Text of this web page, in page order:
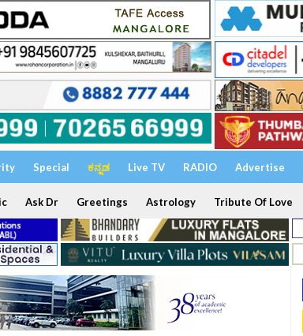
Special ಕನ್ನಡ Live TV RADIO Advertise
Ask Dr Greetings Astrology Tribute Of Love